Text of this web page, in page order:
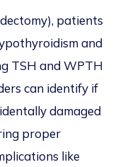
patients
and
TSH and WPTH
can identify if
damaged
proper
like